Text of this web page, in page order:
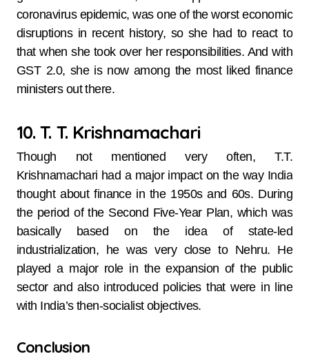
coronavirus epidemic, was one of the worst economic
disruptions in recent history, so she had to react to
that when she took over her responsibilities. And with
GST 2.0, she is now among the most liked finance
ministers out there.
10. T. T. Krishnamachari
Though not mentioned very often, T.T.
Krishnamachari had a major impact on the way India
thought about finance in the 1950s and 60s. During
the period of the Second Five-Year Plan, which was
basically based on the idea of state-led
industrialization, he was very close to Nehru. He
played a major role in the expansion of the public
sector and also introduced policies that were in line
with India’s then-socialist objectives.
Conclusion